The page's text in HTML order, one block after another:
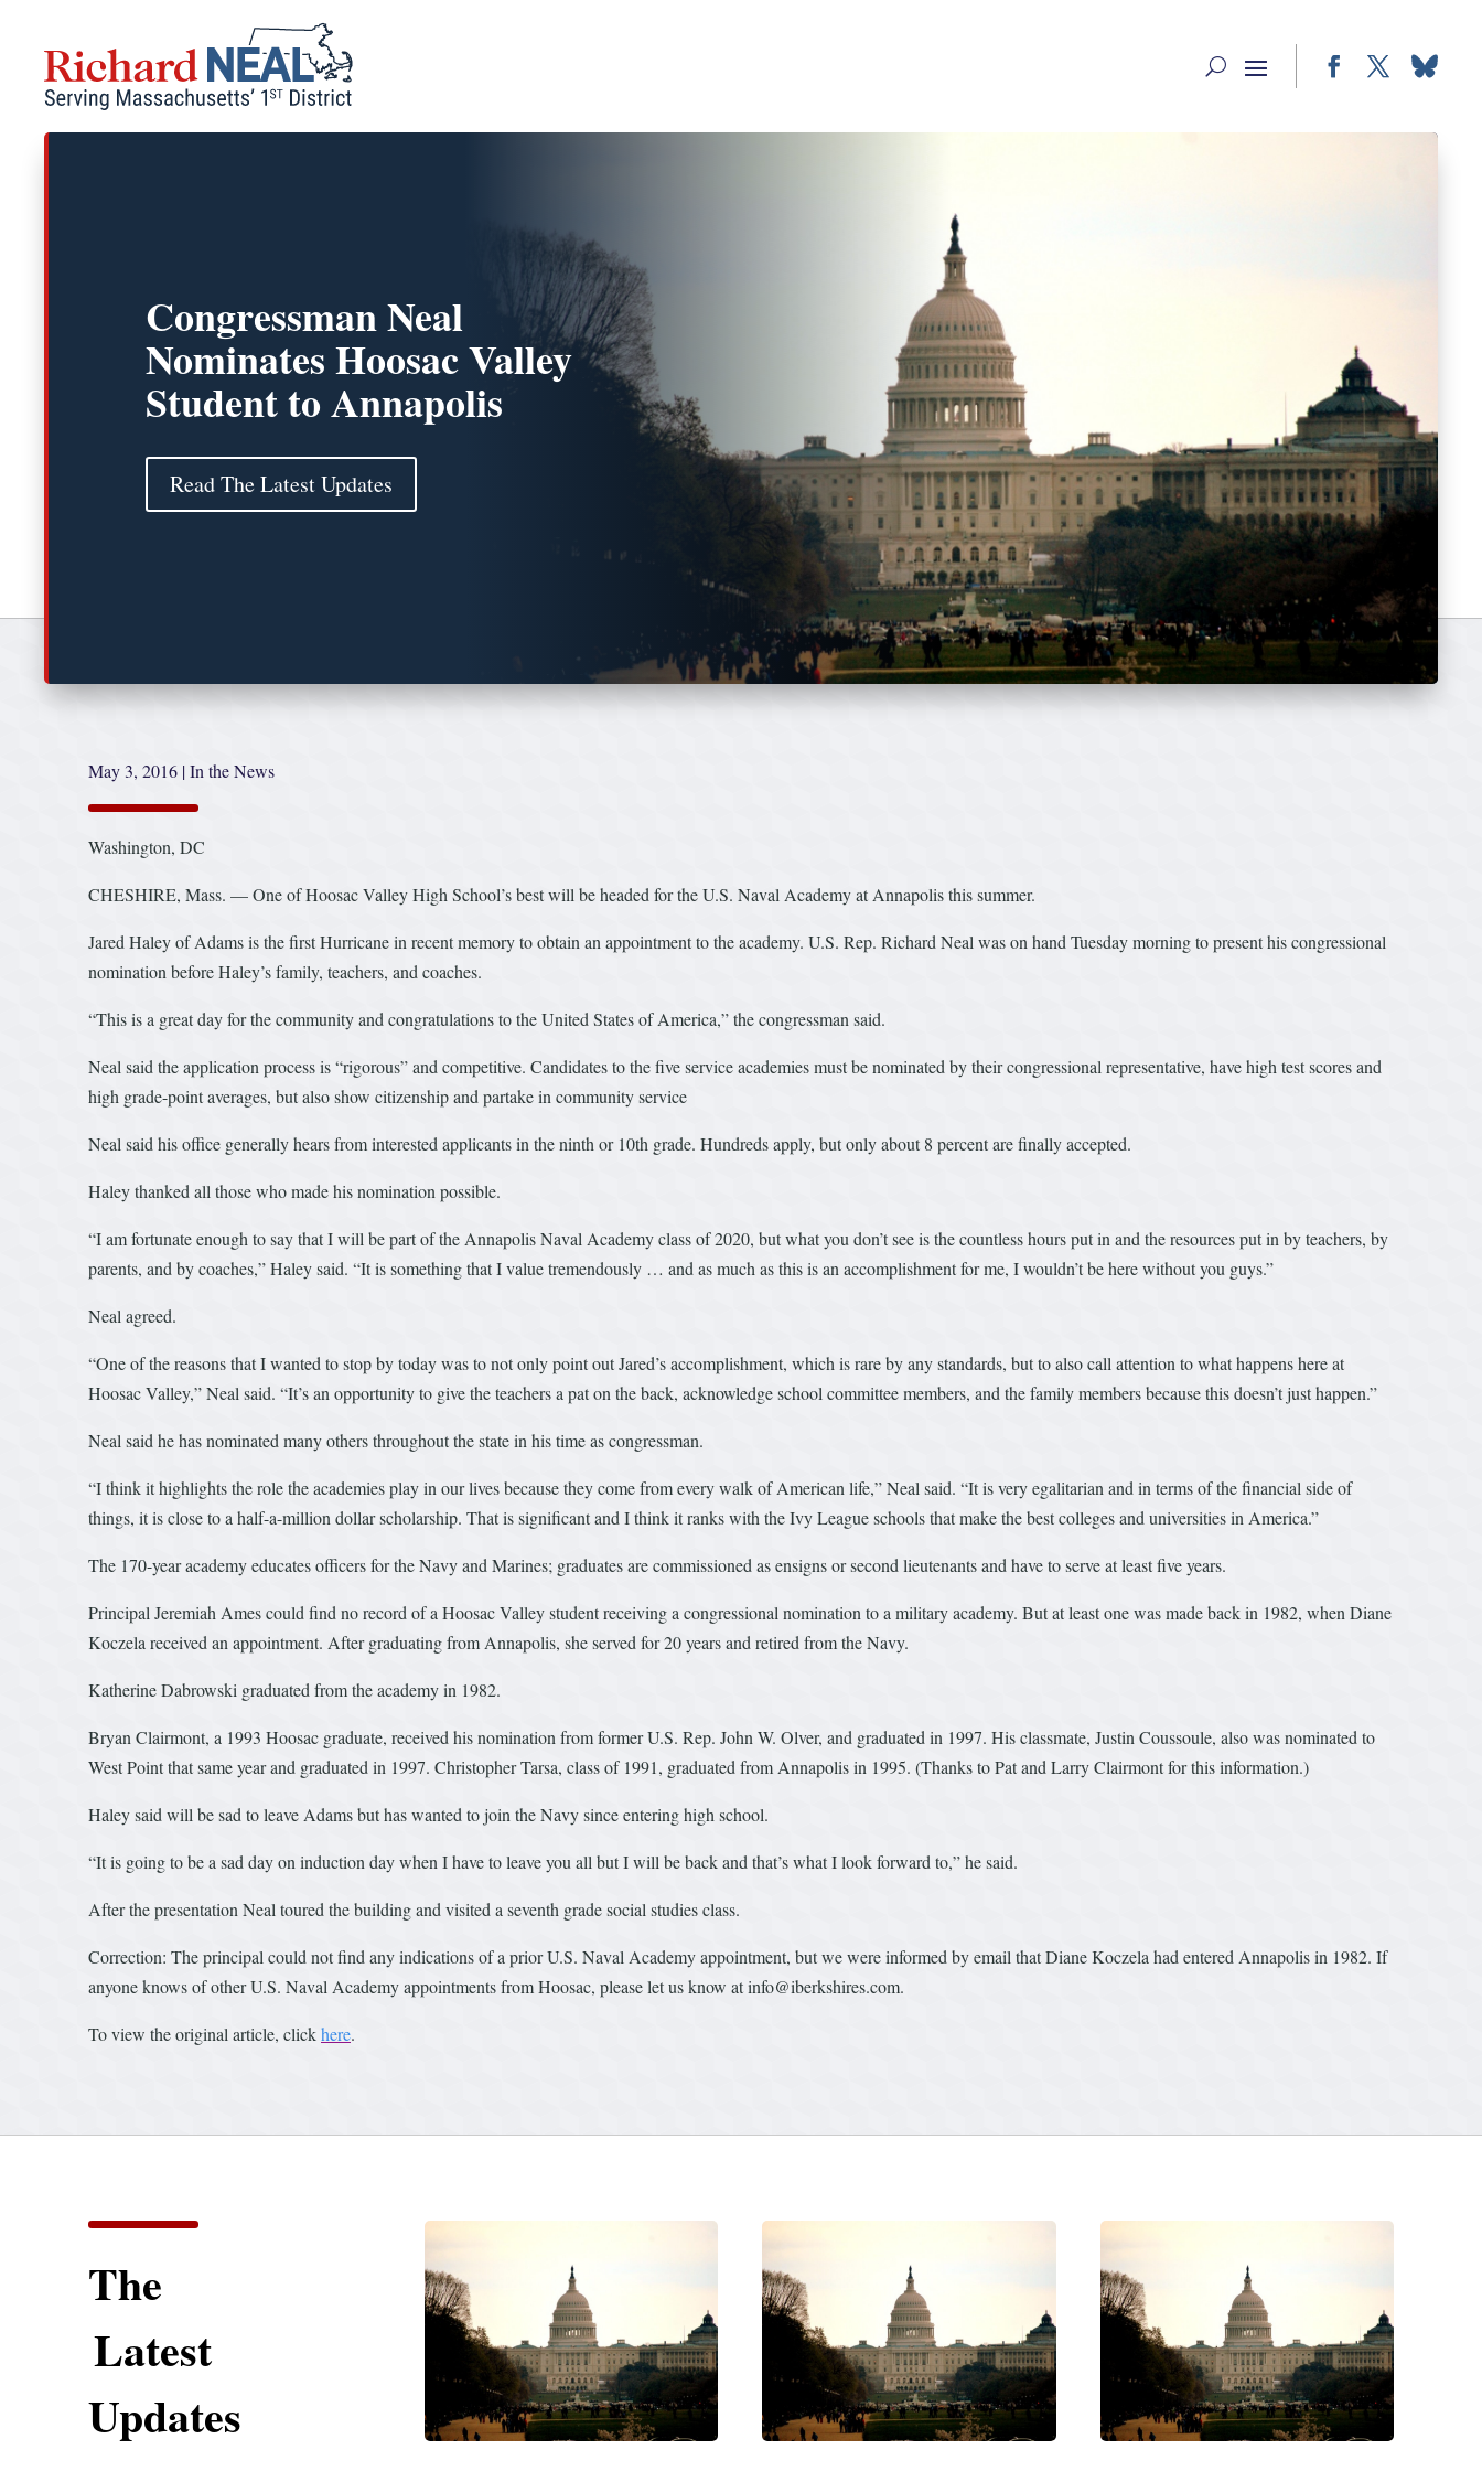
content
Congressman Neal
Nominates Hoosac Valley
Student to Annapolis
Read The Latest Updates
May 3, 2016 |In the News
Washington, DC
CHESHIRE, Mass. — One of Hoosac Valley High School’s best will be headed for the U.S. Naval Academy at Annapolis this summer.
Jared Haley of Adams is the first Hurricane in recent memory to obtain an appointment to the academy. U.S. Rep. Richard Neal was on hand Tuesday morning to present his congressional
nomination before Haley’s family, teachers, and coaches.
“This is a great day for the community and congratulations to the United States of America,” the congressman said.
Neal said the application process is “rigorous” and competitive. Candidates to the five service academies must be nominated by their congressional representative, have high test scores and
high grade-point averages, but also show citizenship and partake in community service
Neal said his office generally hears from interested applicants in the ninth or 10th grade. Hundreds apply, but only about 8 percent are finally accepted.
Haley thanked all those who made his nomination possible.
“I am fortunate enough to say that I will be part of the Annapolis Naval Academy class of 2020, but what you don’t see is the countless hours put in and the resources put in by teachers, by
parents, and by coaches,” Haley said. “It is something that I value tremendously … and as much as this is an accomplishment for me, I wouldn’t be here without you guys.”
Neal agreed.
“One of the reasons that I wanted to stop by today was to not only point out Jared’s accomplishment, which is rare by any standards, but to also call attention to what happens here at
Hoosac Valley,” Neal said. “It’s an opportunity to give the teachers a pat on the back, acknowledge school committee members, and the family members because this doesn’t just happen.”
Neal said he has nominated many others throughout the state in his time as congressman.
“I think it highlights the role the academies play in our lives because they come from every walk of American life,” Neal said. “It is very egalitarian and in terms of the financial side of
things, it is close to a half-a-million dollar scholarship. That is significant and I think it ranks with the Ivy League schools that make the best colleges and universities in America.”
The 170-year academy educates officers for the Navy and Marines; graduates are commissioned as ensigns or second lieutenants and have to serve at least five years.
Principal Jeremiah Ames could find no record of a Hoosac Valley student receiving a congressional nomination to a military academy. But at least one was made back in 1982, when Diane
Koczela received an appointment. After graduating from Annapolis, she served for 20 years and retired from the Navy.
Katherine Dabrowski graduated from the academy in 1982.
Bryan Clairmont, a 1993 Hoosac graduate, received his nomination from former U.S. Rep. John W. Olver, and graduated in 1997. His classmate, Justin Coussoule, also was nominated to
West Point that same year and graduated in 1997. Christopher Tarsa, class of 1991, graduated from Annapolis in 1995. (Thanks to Pat and Larry Clairmont for this information.)
Haley said will be sad to leave Adams but has wanted to join the Navy since entering high school.
“It is going to be a sad day on induction day when I have to leave you all but I will be back and that’s what I look forward to,” he said.
After the presentation Neal toured the building and visited a seventh grade social studies class.
Correction: The principal could not find any indications of a prior U.S. Naval Academy appointment, but we were informed by email that Diane Koczela had entered Annapolis in 1982. If
anyone knows of other U.S. Naval Academy appointments from Hoosac, please let us know at info@iberkshires.com.
To view the original article, clickhere.
The
Latest
Updates